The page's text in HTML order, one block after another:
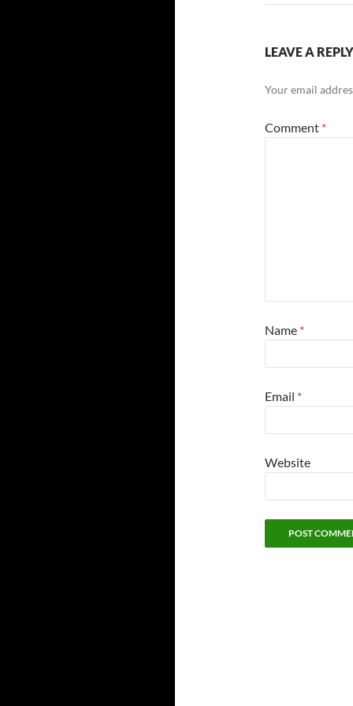
LEAVE A REPLY
Your email
Comment *
Name *
Email *
Website